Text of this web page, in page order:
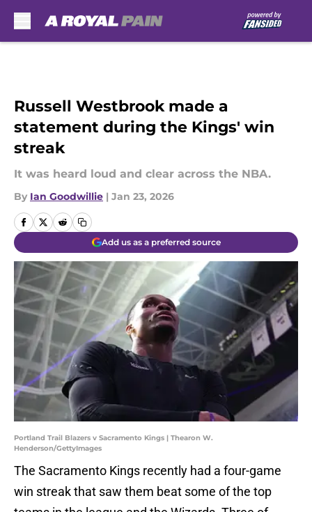
Russell Westbrook made a
statement during the Kings' win
streak
It was heard loud and clear across the NBA.
By Ian Goodwillie | Jan 23, 2026
Add us as a preferred source
Portland Trail Blazers v Sacramento Kings | Thearon W.
Henderson/GettyImages
The Sacramento Kings recently had a four-game
win streak that saw them beat some of the top